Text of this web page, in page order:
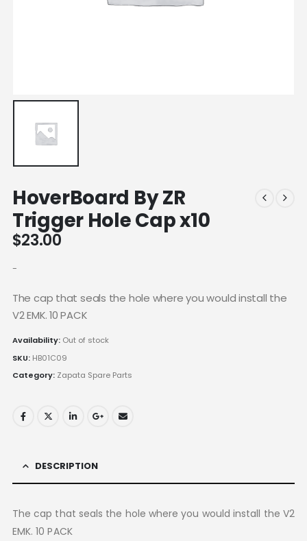
HoverBoard By ZR
Trigger Hole Cap x10
$23.00
-
The cap that seals the hole where you would install the
V2 EMK. 10 PACK
Availability: Out of stock
SKU: HB01C09
Category: Zapata Spare Parts
DESCRIPTION
The cap that seals the hole where you would install the V2
EMK. 10 PACK